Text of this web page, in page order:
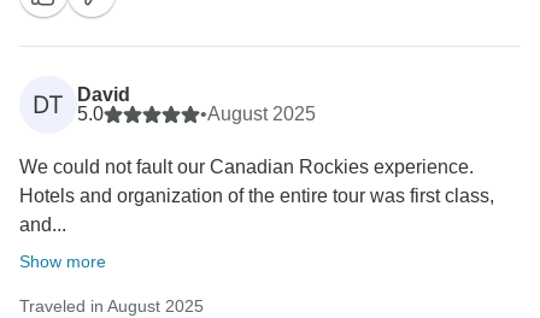
DT
David
5.0
•August 2025
We could not fault our Canadian Rockies experience.
Hotels and organization of the entire tour was first class,
and...
Show more
Traveled in August 2025